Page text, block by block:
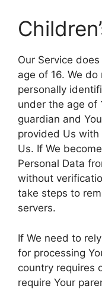
Our Service
age of 16. We
personally
under the age of
guardian and
provided Us with
Us. If We
Personal Data
without
take steps to
servers.
If We need to
for processing
country requires
require Your